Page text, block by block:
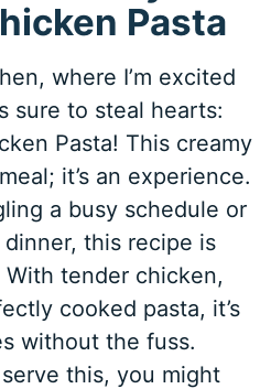
Pasta
where I’m excited
sure to steal hearts:
Pasta! This creamy
it’s an experience.
a busy schedule or
this recipe is
tender chicken,
cooked pasta, it’s
without the fuss.
this, you might